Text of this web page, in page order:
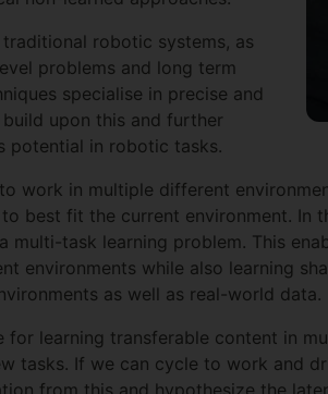
robotic systems, as
problems and long term
specialise in precise and
upon this and further
potential in robotic tasks.
work in multiple different
best fit the current environment. In
multi-task learning problem. This
environments while also learning
as well as real-world data.
learning transferable content in
tasks. If we can cycle to work and
from this and hypothesize the